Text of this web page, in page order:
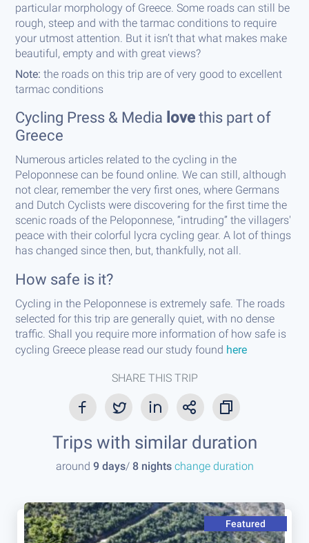
particular morphology of Greece. Some roads can still be
rough, steep and with the tarmac conditions to require
your utmost attention. But it isn’t that what makes make
beautiful, empty and with great views?
Note: the roads on this trip are of very good to excellent
tarmac conditions
Cycling Press & Media love this part of
Greece
Numerous articles related to the cycling in the
Peloponnese can be found online. We can still, although
not clear, remember the very first ones, where Germans
and Dutch Cyclists were discovering for the first time the
scenic roads of the Peloponnese, “intruding” the villagers'
peace with their colorful lycra cycling gear. A lot of things
has changed since then, but, thankfully, not all.
How safe is it?
Cycling in the Peloponnese is extremely safe. The roads
selected for this trip are generally quiet, with no dense
traffic. Shall you require more information of how safe is
cycling Greece please read our study found here
SHARE THIS TRIP
Trips with similar duration
around 9 days/ 8 nightschange duration
Featured